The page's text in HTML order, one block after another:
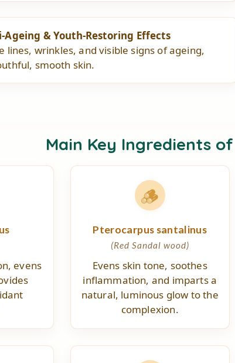
Ageing & Youth-Restoring Effects
lines, wrinkles, and visible signs of ageing,
smooth skin.
Main Key Ingredients
evens
🪵
Pterocarpus santalinus
(Red Sandal wood)
Evens skin tone, soothes
inflammation, and imparts a
natural, luminous glow to the
complexion.